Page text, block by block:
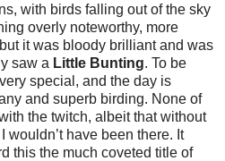
with birds falling out of the sky
overly noteworthy, more
it was bloody brilliant and was
saw a Little Bunting. To be
special, and the day is
and superb birding. None of
the twitch, albeit that without
wouldn’t have been there. It
this the much coveted title of